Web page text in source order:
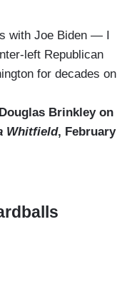
with Joe Biden — I
left Republican
for decades on
Brinkley on
Whitfield, February